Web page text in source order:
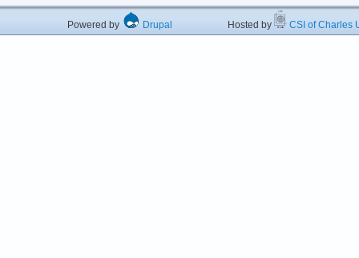
Powered by Drupal Hosted by CSI of Charles